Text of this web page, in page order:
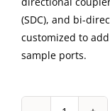
(SDC), and bi-
customized to
sample ports.